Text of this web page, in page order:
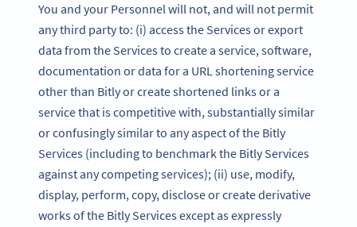
You and your Personnel will not, and will not permit
any third party to: (i) access the Services or export
data from the Services to create a service, software,
documentation or data for a URL shortening service
other than Bitly or create shortened links or a
service that is competitive with, substantially similar
or confusingly similar to any aspect of the Bitly
Services (including to benchmark the Bitly Services
against any competing services); (ii) use, modify,
display, perform, copy, disclose or create derivative
works of the Bitly Services except as expressly